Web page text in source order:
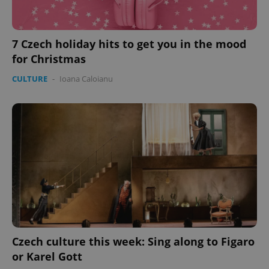
7 Czech holiday hits to get you in the mood
for Christmas
CULTURE - Ioana Caloianu
Czech culture this week: Sing along to Figaro
or Karel Gott
missing_agency_profile_modal_displayed .expats.cz
ex_polls
Google
Privacy Policy